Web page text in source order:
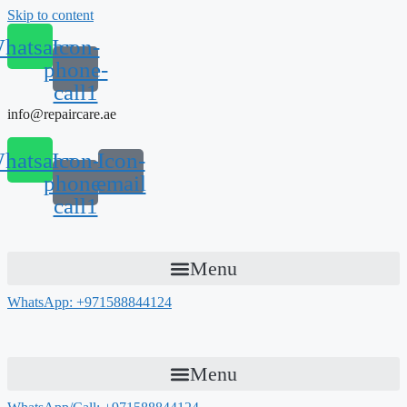
Skip to content
Icon-
phone-
call1
info@repaircare.ae
Icon-
phone-
call1
Icon-
email
Menu
WhatsApp: +971588844124
Menu